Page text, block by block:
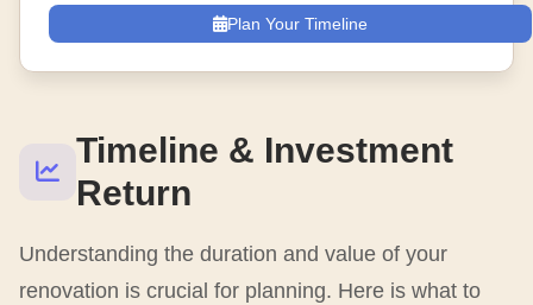
Timeline & Investment
Return
Understanding the duration and value of your
renovation is crucial for planning. Here is what to
Plan Your Timeline